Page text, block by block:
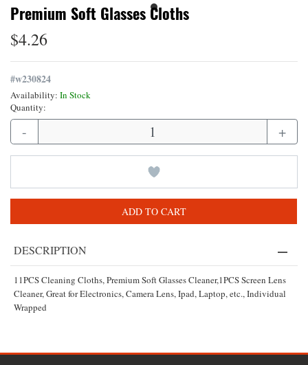
Premium Soft Glasses Cloths
$4.26
#w230824
Availability: In Stock
Quantity:
- +
ADD TO CART
DESCRIPTION
11PCS Cleaning Cloths, Premium Soft Glasses Cleaner,1PCS Screen Lens
Cleaner, Great for Electronics, Camera Lens, Ipad, Laptop, etc., Individual
Wrapped